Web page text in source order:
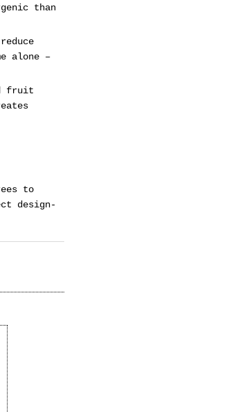
than
alone –
fruit
to
design-